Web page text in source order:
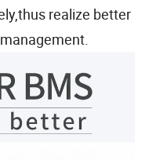
realize better